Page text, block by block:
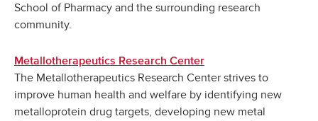
School of Pharmacy and the surrounding research
community.
Metallotherapeutics Research Center
The Metallotherapeutics Research Center strives to
improve human health and welfare by identifying new
metalloprotein drug targets, developing new metal